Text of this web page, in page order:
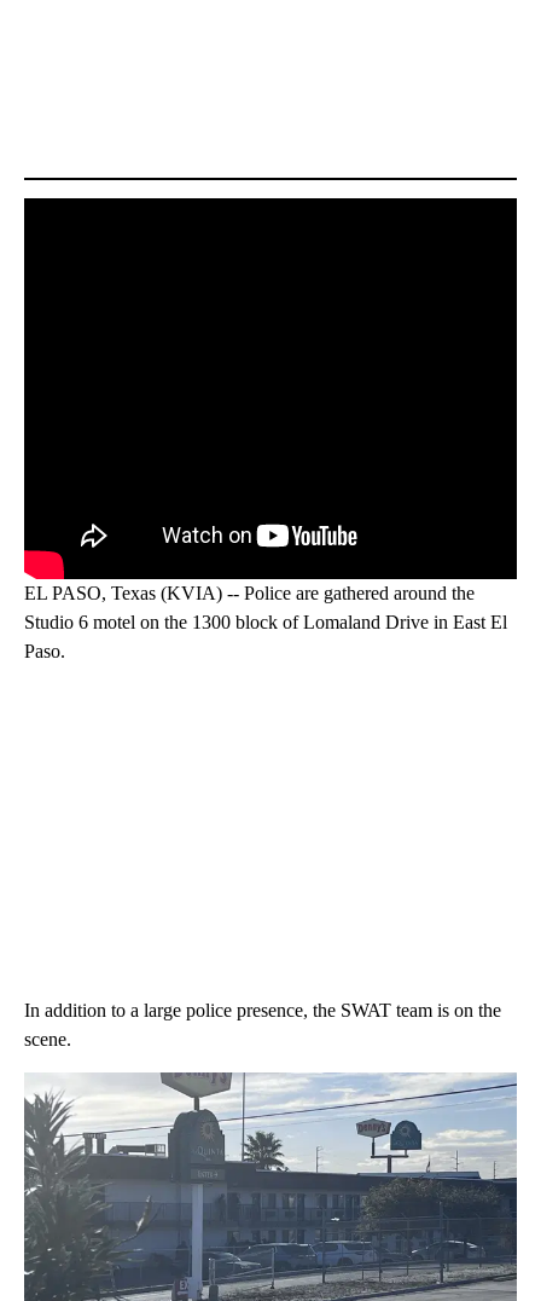
EL PASO, Texas (KVIA) -- Police are gathered around the
Studio 6 motel on the 1300 block of Lomaland Drive in East El
Paso.
In addition to a large police presence, the SWAT team is on the
scene.